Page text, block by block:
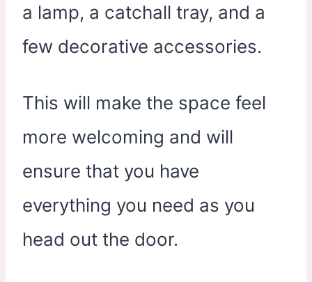
a lamp, a catchall tray, and a
few decorative accessories.
This will make the space feel
more welcoming and will
ensure that you have
everything you need as you
head out the door.